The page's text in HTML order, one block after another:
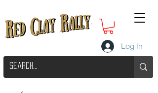
Log In